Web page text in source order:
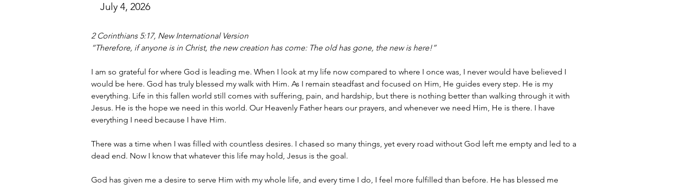
July 4, 2026
2 Corinthians 5:17, New International Version
“Therefore, if anyone is in Christ, the new creation has come: The old has gone, the new is here!”
I am so grateful for where God is leading me. When I look at my life now compared to where I once was, I never would have believed I
would be here. God has truly blessed my walk with Him. As I remain steadfast and focused on Him, He guides every step. He is my
everything. Life in this fallen world still comes with suffering, pain, and hardship, but there is nothing better than walking through it with
Jesus. He is the hope we need in this world. Our Heavenly Father hears our prayers, and whenever we need Him, He is there. I have
everything I need because I have Him.
There was a time when I was filled with countless desires. I chased so many things, yet every road without God left me empty and led to a
dead end. Now I know that whatever this life may hold, Jesus is the goal.
God has given me a desire to serve Him with my whole life, and every time I do, I feel more fulfilled than before. He has blessed me